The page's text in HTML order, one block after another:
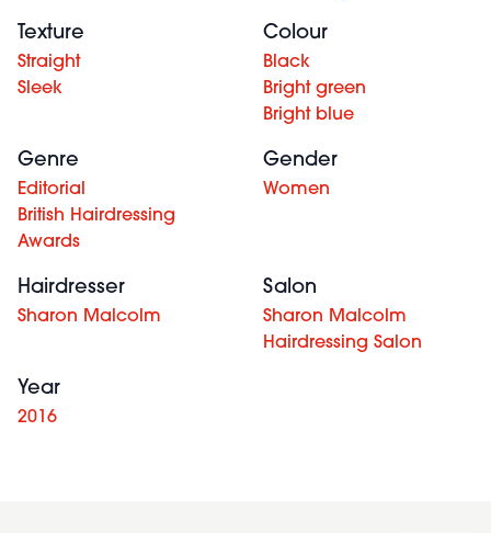
Texture
Straight
Sleek
Colour
Black
Bright green
Bright blue
Genre
Editorial
British Hairdressing
Awards
Gender
Women
Hairdresser
Sharon Malcolm
Salon
Sharon Malcolm
Hairdressing Salon
Year
2016